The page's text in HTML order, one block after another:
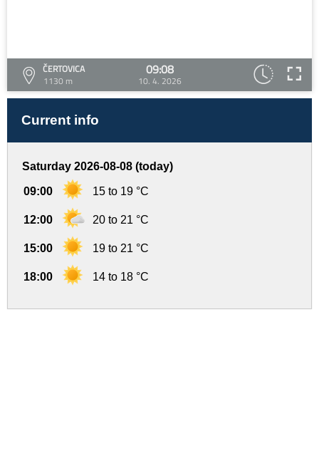
ČERTOVICA
1130 m
09:08
10. 4. 2026
Current info
Saturday 2026-08-08 (today)
09:00 15 to 19 °C
12:00 20 to 21 °C
15:00 19 to 21 °C
18:00 14 to 18 °C